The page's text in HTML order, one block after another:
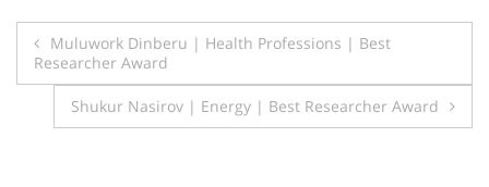
Post
navigation
Muluwork Dinberu | Health Professions | Best
Researcher Award
Shukur Nasirov | Energy | Best Researcher Award